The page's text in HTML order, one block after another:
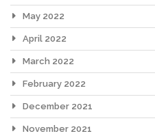
May 2022
April 2022
March 2022
February 2022
December 2021
November 2021